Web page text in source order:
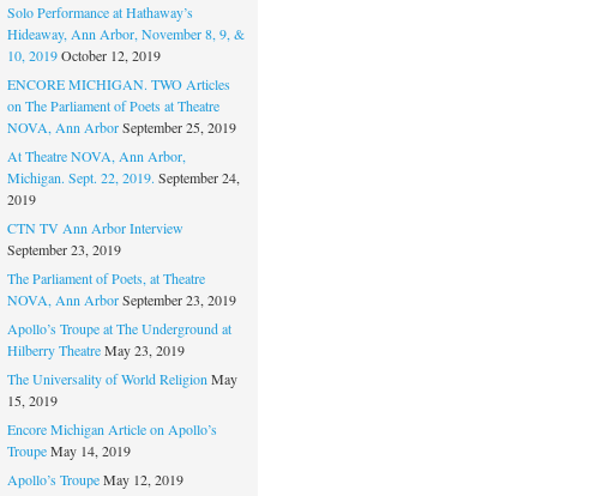
Solo Performance at Hathaway’s
Hideaway, Ann Arbor, November 8, 9, &
10, 2019 October 12, 2019
ENCORE MICHIGAN. TWO Articles
on The Parliament of Poets at Theatre
NOVA, Ann Arbor September 25, 2019
At Theatre NOVA, Ann Arbor,
Michigan. Sept. 22, 2019. September 24,
2019
CTN TV Ann Arbor Interview
September 23, 2019
The Parliament of Poets, at Theatre
NOVA, Ann Arbor September 23, 2019
Apollo’s Troupe at The Underground at
Hilberry Theatre May 23, 2019
The Universality of World Religion May
15, 2019
Encore Michigan Article on Apollo’s
Troupe May 14, 2019
Apollo’s Troupe May 12, 2019